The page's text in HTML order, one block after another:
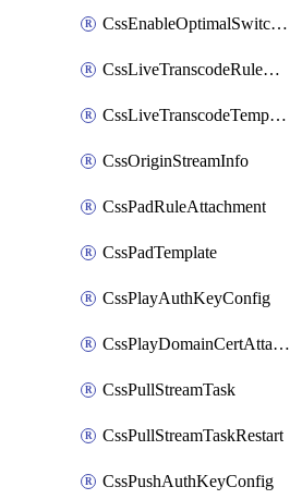
CssEnableOptimalSwitching
CssLiveTranscodeRuleAttachment
CssLiveTranscodeTemplate
CssOriginStreamInfo
CssPadRuleAttachment
CssPadTemplate
CssPlayAuthKeyConfig
CssPlayDomainCertAttachment
CssPullStreamTask
CssPullStreamTaskRestart
CssPushAuthKeyConfig